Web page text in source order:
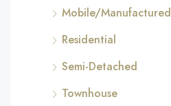
Mobile/Manufactured
Residential
Semi-Detached
Townhouse